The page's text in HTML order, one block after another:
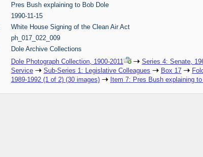
Pres Bush explaining to Bob Dole
1990-11-15
White House Signing of the Clean Air Act
ph_017_022_009
Dole Archive Collections
Dole Photograph Collection, 1900-2011 Series 4: Senate,
Service
Sub-Series 1: Legislative Colleagues Box 17
1989-1992 (1 of 2) (30 images)
Item 7: Pres Bush explaining